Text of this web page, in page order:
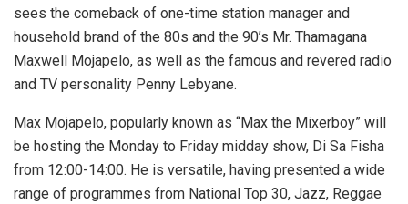
sees the comeback of one-time station manager and
household brand of the 80s and the 90’s Mr. Thamagana
Maxwell Mojapelo, as well as the famous and revered radio
and TV personality Penny Lebyane.
Max Mojapelo, popularly known as “Max the Mixerboy” will
be hosting the Monday to Friday midday show, Di Sa Fisha
from 12:00-14:00. He is versatile, having presented a wide
range of programmes from National Top 30, Jazz, Reggae